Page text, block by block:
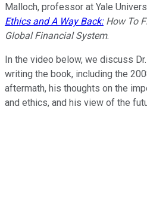
Malloch, professor at Yale
Ethics and A Way Back:How To
Global Financial System.
In the video below, we discuss
writing the book, including the
aftermath, his thoughts on the
and ethics, and his view of the